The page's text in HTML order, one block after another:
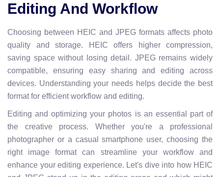
Editing And Workflow
Choosing between HEIC and JPEG formats affects photo
quality and storage. HEIC offers higher compression,
saving space without losing detail. JPEG remains widely
compatible, ensuring easy sharing and editing across
devices. Understanding your needs helps decide the best
format for efficient workflow and editing.
Editing and optimizing your photos is an essential part of
the creative process. Whether you're a professional
photographer or a casual smartphone user, choosing the
right image format can streamline your workflow and
enhance your editing experience. Let's dive into how HEIC